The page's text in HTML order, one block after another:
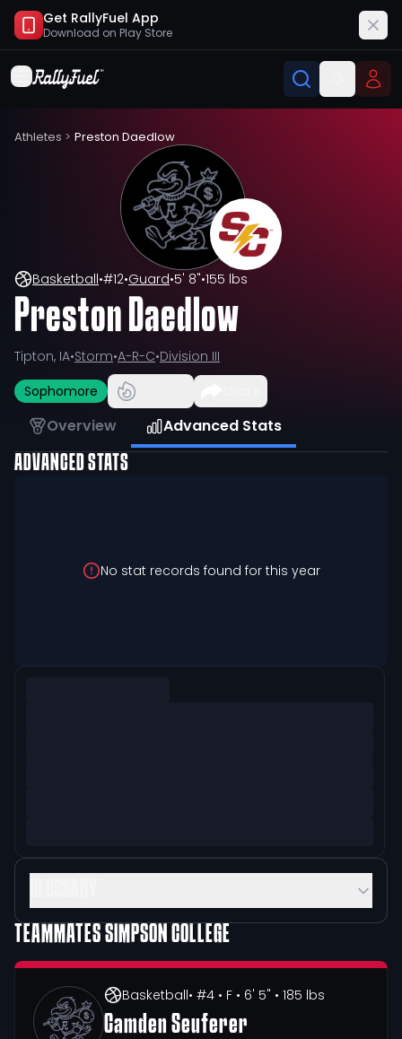
Get RallyFuel App
Download on Play Store
Athletes > Preston Daedlow
Basketball•#12•Guard•5' 8"•155 lbs
Preston Daedlow
Tipton, IA•Storm•A-R-C•Division III
Sophomore
Overview Advanced Stats
ADVANCED STATS
No stat records found for this year
TEAMMATESSIMPSON COLLEGE
Basketball• #4 • F • 6' 5" • 185 lbs
Camden Seuferer